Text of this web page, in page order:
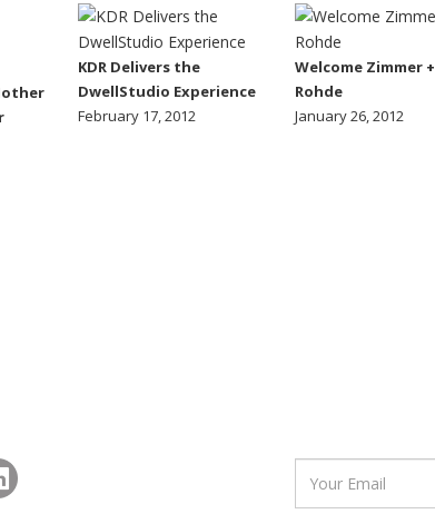
KDR Delivers the
DwellStudio Experience
February 17, 2012
Welcome Zimmer +
Rohde
January 26, 2012